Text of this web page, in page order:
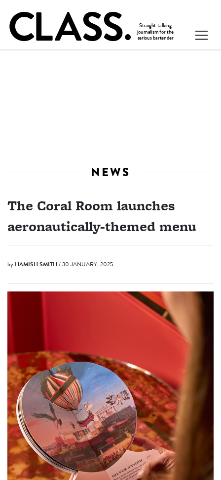
NEWS
The Coral Room launches
aeronautically-themed menu
by HAMISH SMITH/ 30 JANUARY, 2025